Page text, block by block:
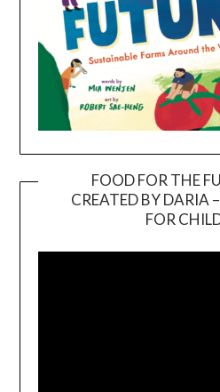
FOOD FOR THE
CREATED BY DARIA
FOR